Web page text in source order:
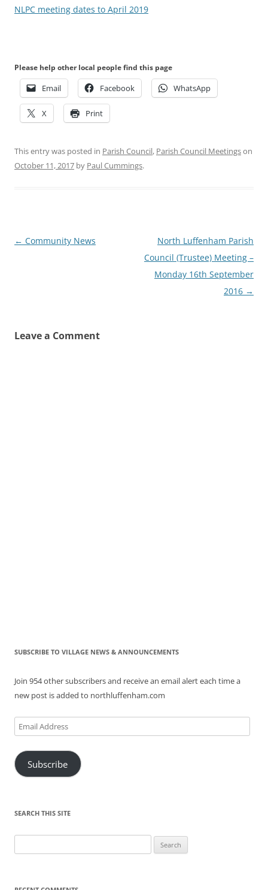
NLPC meeting dates to April 2019
Please help other local people find this page
Email Facebook WhatsApp
X Print
This entry was posted in Parish Council, Parish Council Meetingson
October 11, 2017 by Paul Cummings.
Post
← Community News
North Luffenham Parish
Council (Trustee) Meeting –
Monday 16th September
2016 →
Leave a Comment
SUBSCRIBE TO VILLAGE NEWS & ANNOUNCEMENTS
Join 954 other subscribers and receive an email alert each time a
new post is added to northluffenham.com
Email
Address
Subscribe
SEARCH THIS SITE
for: